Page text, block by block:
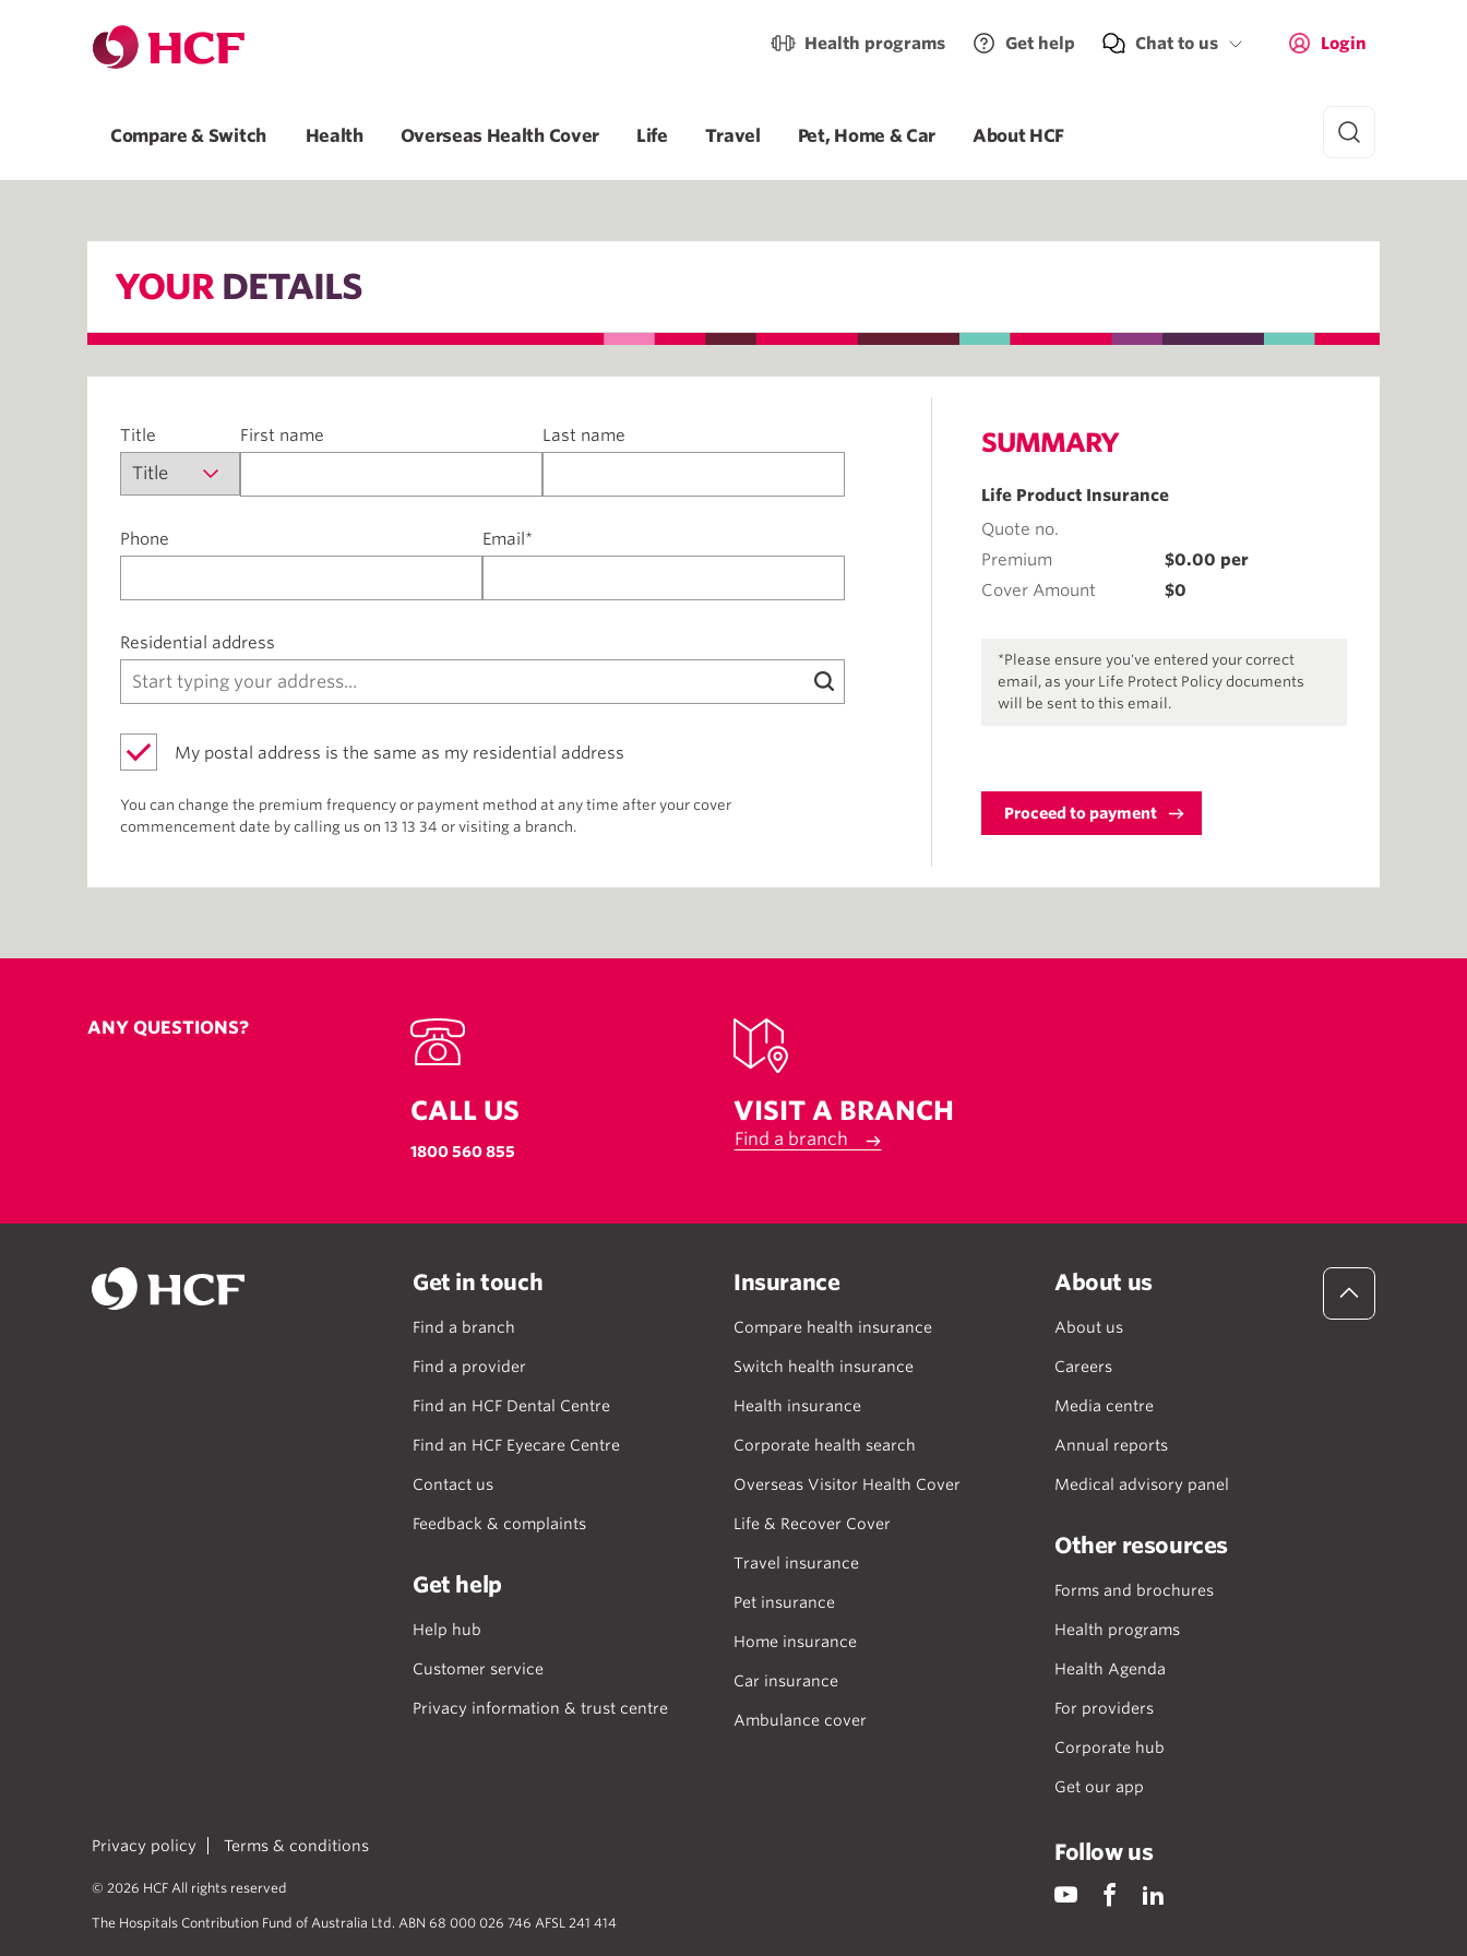
Health programs Get help Chat to us Login
Compare & Switch Health Overseas Health Cover Life Travel Pet, Home & Car About HCF
YOUR DETAILS
Title First name Last name
Phone Email*
Residential address
My postal address is the same as my residential address
You can change the premium frequency or payment method at any time after your cover
commencement date by calling us on 13 13 34 or visiting a branch.
SUMMARY
Life Product Insurance
Quote no.
Premium
$0.00 per
Cover Amount
$0
*Please ensure you've entered your correct
email, as your Life Protect Policy documents
will be sent to this email.
Proceed to payment
ANY QUESTIONS?
CALL US
1800 560 855
VISIT A BRANCH
Find a branch
Get in touch
Find a branch
Find a provider
Find an HCF Dental Centre
Find an HCF Eyecare Centre
Contact us
Feedback & complaints
Get help
Help hub
Customer service
Privacy information & trust centre
Insurance
Compare health insurance
Switch health insurance
Health insurance
Corporate health search
Overseas Visitor Health Cover
Life & Recover Cover
Travel insurance
Pet insurance
Home insurance
Car insurance
Ambulance cover
About us
About us
Careers
Media centre
Annual reports
Medical advisory panel
Other resources
Forms and brochures
Health programs
Health Agenda
For providers
Corporate hub
Get our app
Privacy policy Terms & conditions
© 2026 HCF All rights reserved
The Hospitals Contribution Fund of Australia Ltd. ABN 68 000 026 746 AFSL 241 414
Follow us